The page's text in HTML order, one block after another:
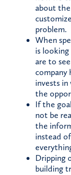
about
problem.
When
is
are to
company
invests in
the
If the
not be
the
instead
Dripping
building